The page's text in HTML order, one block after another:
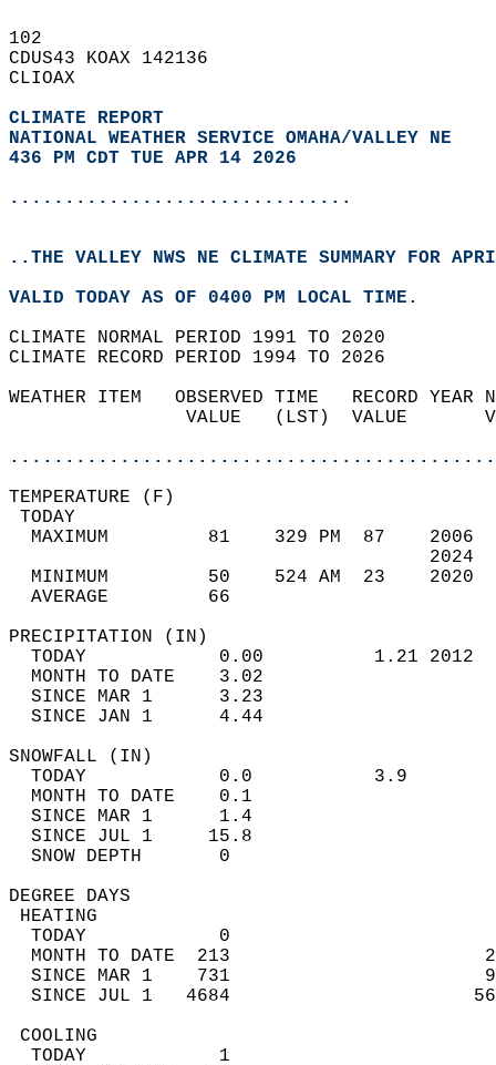
102
CDUS43 KOAX 142136
CLIOAX
CLIMATE REPORT
NATIONAL WEATHER SERVICE OMAHA/VALLEY NE
436 PM CDT TUE APR 14 2026
...............................
..THE VALLEY NWS NE CLIMATE SUMMARY FOR
VALID TODAY AS OF 0400 PM LOCAL TIME.
CLIMATE NORMAL PERIOD 1991 TO 2020
CLIMATE RECORD PERIOD 1994 TO 2026
WEATHER ITEM   OBSERVED TIME   RECORD
VALUE   (LST)  VALUE
MAXIMUM         81    329 PM  87
MINIMUM         50    524 AM  23
AVERAGE         66
TODAY            0.00          1.21
MONTH TO DATE    3.02
SINCE MAR 1      3.23
SINCE JAN 1      4.44
TODAY            0.0           3.9
MONTH TO DATE    0.1
SINCE MAR 1      1.4
SINCE JUL 1     15.8
SNOW DEPTH
DEGREE
TODAY            0
MONTH TO DATE  213
SINCE MAR 1    731
SINCE JUL 1   4684
TODAY            1